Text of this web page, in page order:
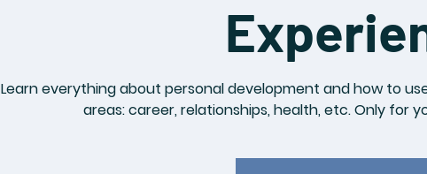
Learn everything about personal development and how to
areas: career, relationships, health, etc. Only for